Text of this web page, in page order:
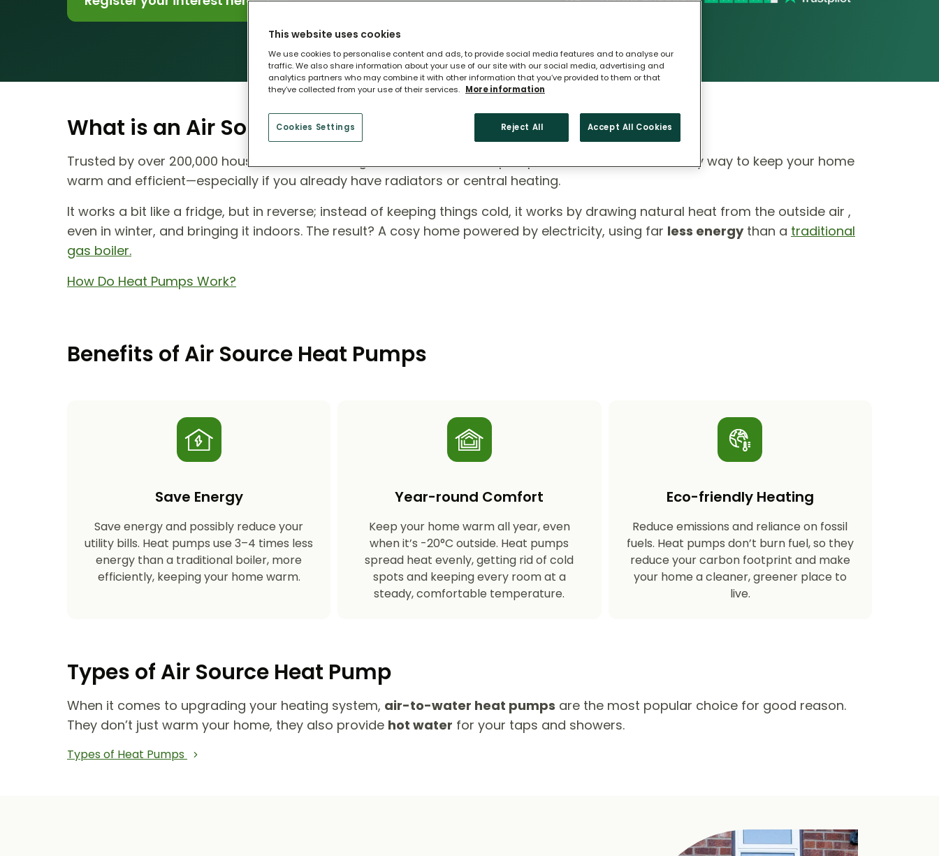
What is an Air Source Heat Pump?
Trusted by over 200,000 households across England, air source heat pumps are a smart, eco-friendly way to keep your home
warm and efficient—especially if you already have radiators or central heating.
It works a bit like a fridge, but in reverse; instead of keeping things cold, it works by drawing natural heat from the outside air ,
even in winter, and bringing it indoors. The result? A cosy home powered by electricity, using far less energythan a traditional
gas boiler.
How Do Heat Pumps Work?
Benefits of Air Source Heat Pumps
Save Energy
Save energy and possibly reduce your
utility bills. Heat pumps use 3–4 times less
energy than a traditional boiler, more
efficiently, keeping your home warm.
Year-round Comfort
Keep your home warm all year, even
when it’s -20°C outside. Heat pumps
spread heat evenly, getting rid of cold
spots and keeping every room at a
steady, comfortable temperature.
Eco-friendly Heating
Reduce emissions and reliance on fossil
fuels. Heat pumps don’t burn fuel, so they
reduce your carbon footprint and make
your home a cleaner, greener place to
live.
Types of Air Source Heat Pump
When it comes to upgrading your heating system, air-to-water heat pumps are the most popular choice for good reason.
They don’t just warm your home, they also provide hot water for your taps and showers.
Types of Heat Pumps
This website uses cookies
We use cookies to personalise content and ads, to provide social media features and to analyse our
traffic. We also share information about your use of our site with our social media, advertising and
analytics partners who may combine it with other information that you’ve provided to them or that
they’ve collected from your use of their services. More information
Cookies Settings Reject All Accept All Cookies